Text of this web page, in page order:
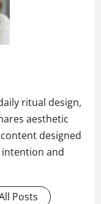
ritual design,
aesthetic
designed
and
Posts